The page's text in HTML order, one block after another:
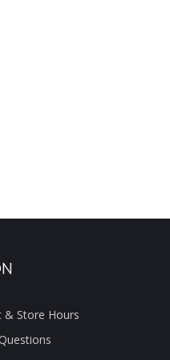
& Store Hours